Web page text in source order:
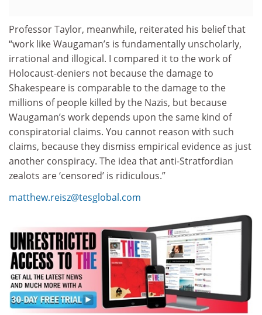
Professor Taylor, meanwhile, reiterated his belief that
“work like Waugaman’s is fundamentally unscholarly,
irrational and illogical. I compared it to the work of
Holocaust-deniers not because the damage to
Shakespeare is comparable to the damage to the
millions of people killed by the Nazis, but because
Waugaman’s work depends upon the same kind of
conspiratorial claims. You cannot reason with such
claims, because they dismiss empirical evidence as just
another conspiracy. The idea that anti-Stratfordian
zealots are ‘censored’ is ridiculous.”
matthew.reisz@tesglobal.com